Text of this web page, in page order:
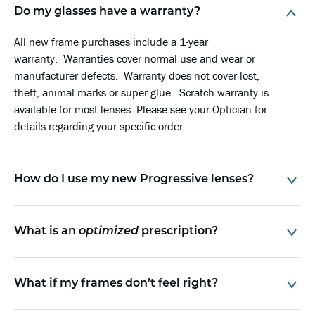
Do my glasses have a warranty?
All new frame purchases include a 1-year
warranty. Warranties cover normal use and wear or
manufacturer defects. Warranty does not cover lost,
theft, animal marks or super glue. Scratch warranty is
available for most lenses. Please see your Optician for
details regarding your specific order.
How do I use my new Progressive lenses?
What is an optimized prescription?
What if my frames don’t feel right?